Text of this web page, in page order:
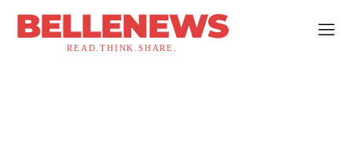
BELLENEWS
READ.THINK.SHARE.